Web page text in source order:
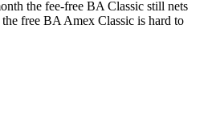
the fee-free BA Classic still nets
free BA Amex Classic is hard to